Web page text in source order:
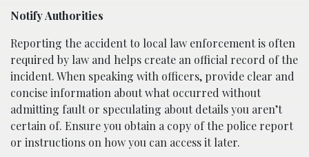
Notify Authorities
Reporting the accident to local law enforcement is often
required by law and helps create an official record of the
incident. When speaking with officers, provide clear and
concise information about what occurred without
admitting fault or speculating about details you aren’t
certain of. Ensure you obtain a copy of the police report
or instructions on how you can access it later.